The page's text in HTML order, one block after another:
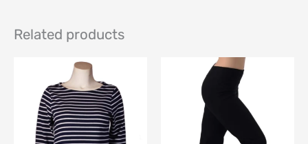
Related products